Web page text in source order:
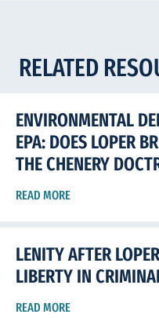
RELATED
ENVIRONMENTAL
EPA: DOES LOPER
THE CHENERY
READ MORE
LENITY AFTER
LIBERTY IN
READ MORE